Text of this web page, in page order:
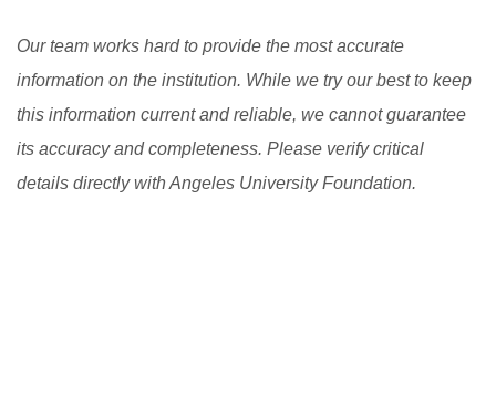
Our team works hard to provide the most accurate
information on the institution. While we try our best to keep
this information current and reliable, we cannot guarantee
its accuracy and completeness. Please verify critical
details directly with Angeles University Foundation.